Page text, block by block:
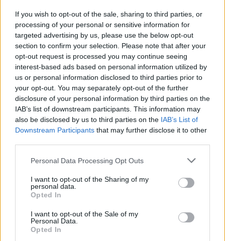
If you wish to opt-out of the sale, sharing to third parties, or
processing of your personal or sensitive information for
targeted advertising by us, please use the below opt-out
section to confirm your selection. Please note that after your
opt-out request is processed you may continue seeing
interest-based ads based on personal information utilized by
us or personal information disclosed to third parties prior to
your opt-out. You may separately opt-out of the further
disclosure of your personal information by third parties on the
IAB’s list of downstream participants. This information may
also be disclosed by us to third parties on the IAB’s List of
Downstream Participants that may further disclose it to other
Personal Data Processing Opt Outs
I want to opt-out of the Sharing of my
personal data.
Opted In
I want to opt-out of the Sale of my
Personal Data.
Opted In